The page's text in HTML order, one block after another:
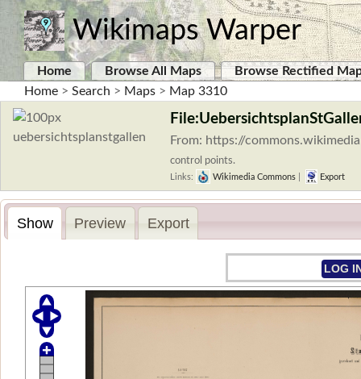
Wikimaps Warper
Home Browse All Maps
Browse Rectified
Home > Search > Maps > Map 3310
From: https://
control points.
Links: Wikimedia Commons Export
Show Preview Export
LOG